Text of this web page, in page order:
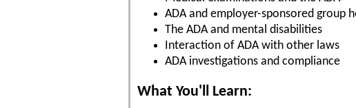
ADA and employer-sponsored group
The ADA and mental disabilities
Interaction of ADA with other laws
ADA investigations and compliance
What You'll Learn: